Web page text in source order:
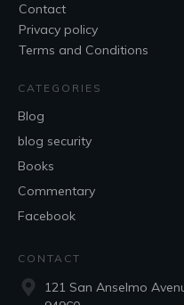
Contact
Privacy policy
Terms and Conditions
CATEGORIES
Blog
blog security
Books
Commentary
Facebook
CONTACT
121 San Anselmo